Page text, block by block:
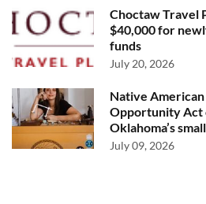
Choctaw Travel
$40,000 for
funds
July 20, 2026
Native
Opportunity Act
Oklahoma’s
July 09, 2026